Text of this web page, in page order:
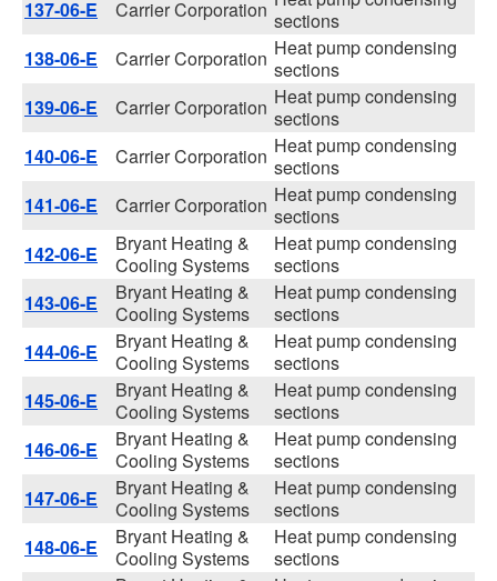
137-06-E Carrier Corporation sections
138-06-E
Carrier Corporation Heat pump condensing
sections
139-06-E
Carrier Corporation Heat pump condensing
sections
140-06-E
Carrier Corporation Heat pump condensing
sections
141-06-E
Carrier Corporation Heat pump condensing
sections
142-06-E
Bryant Heating &
Cooling Systems
Heat pump condensing
sections
143-06-E
Bryant Heating &
Cooling Systems
Heat pump condensing
sections
144-06-E
Bryant Heating &
Cooling Systems
Heat pump condensing
sections
145-06-E
Bryant Heating &
Cooling Systems
Heat pump condensing
sections
146-06-E
Bryant Heating &
Cooling Systems
Heat pump condensing
sections
147-06-E
Bryant Heating &
Cooling Systems
Heat pump condensing
sections
148-06-E
Bryant Heating &
Cooling Systems
Heat pump condensing
sections